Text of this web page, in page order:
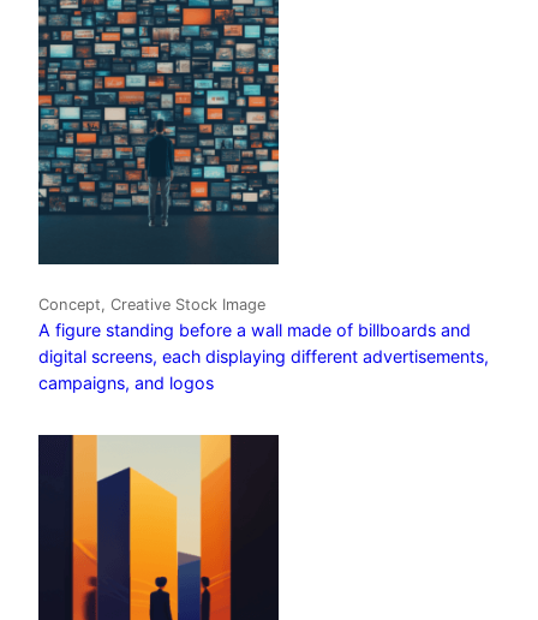
Concept, Creative Stock Image
A figure standing before a wall made of billboards and
digital screens, each displaying different advertisements,
campaigns, and logos